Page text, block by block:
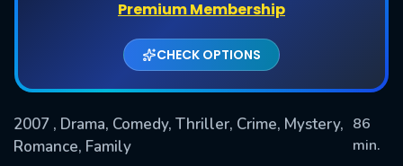
Premium Membership
CHECK OPTIONS
2007 , Drama, Comedy, Thriller, Crime, Mystery,
Romance, Family
86
min.